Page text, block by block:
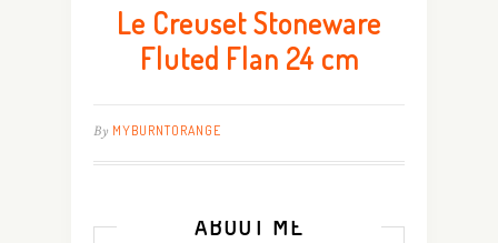
Le Creuset Stoneware
Fluted Flan 24 cm
By MYBURNTORANGE
ABOUT ME